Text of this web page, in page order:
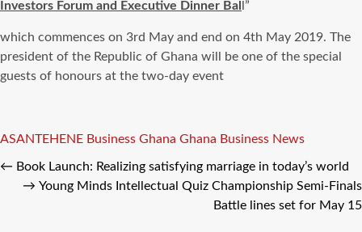
Investors Forum and Executive Dinner Bal l”
which commences on 3rd May and end on 4th May 2019. The
president of the Republic of Ghana will be one of the special
guests of honours at the two-day event
Tags
ASANTEHENE Business Ghana Ghana Business News
← Book Launch: Realizing satisfying marriage in today’s world
→ Young Minds Intellectual Quiz Championship Semi-Finals
Battle lines set for May 15